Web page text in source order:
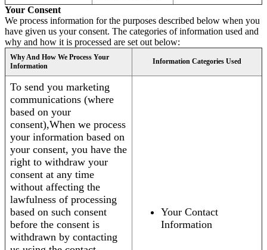
Your Consent
We process information for the purposes described below when you
have given us your consent. The categories of information used and
why and how it is processed are set out below:
Why And How We Process Your
Information
Information Categories Used
To send you marketing
communications (where
based on your
consent),When we process
your information based on
your consent, you have the
right to withdraw your
consent at any time
without affecting the
lawfulness of processing
based on such consent
before the consent is
withdrawn by contacting
Your Contact
Information